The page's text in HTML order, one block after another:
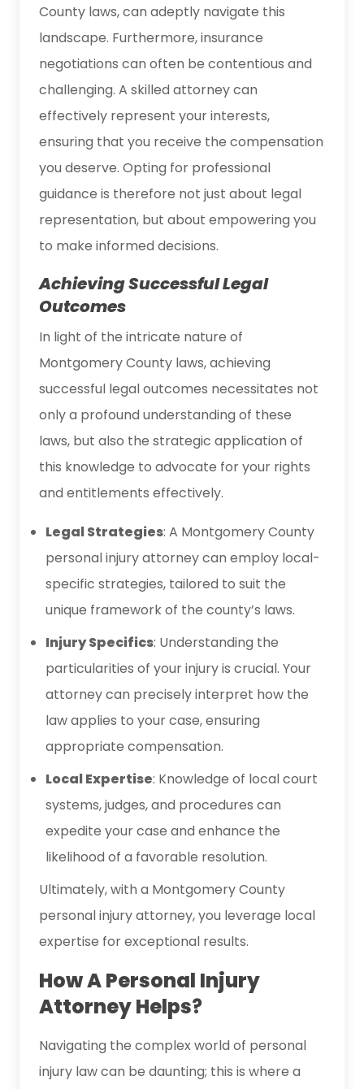
County laws, can adeptly navigate this
landscape. Furthermore, insurance
negotiations can often be contentious and
challenging. A skilled attorney can
effectively represent your interests,
ensuring that you receive the compensation
you deserve. Opting for professional
guidance is therefore not just about legal
representation, but about empowering you
to make informed decisions.
Achieving Successful Legal
Outcomes
In light of the intricate nature of
Montgomery County laws, achieving
successful legal outcomes necessitates not
only a profound understanding of these
laws, but also the strategic application of
this knowledge to advocate for your rights
and entitlements effectively.
Legal Strategies: A Montgomery County
personal injury attorney can employ local-
specific strategies, tailored to suit the
unique framework of the county’s laws.
Injury Specifics: Understanding the
particularities of your injury is crucial. Your
attorney can precisely interpret how the
law applies to your case, ensuring
appropriate compensation.
Local Expertise: Knowledge of local court
systems, judges, and procedures can
expedite your case and enhance the
likelihood of a favorable resolution.
Ultimately, with a Montgomery County
personal injury attorney, you leverage local
expertise for exceptional results.
How A Personal Injury
Attorney Helps?
Navigating the complex world of personal
injury law can be daunting; this is where a